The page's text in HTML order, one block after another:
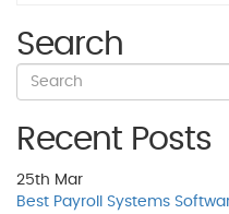
Search
Recent Posts
25th Mar
Best Payroll Systems